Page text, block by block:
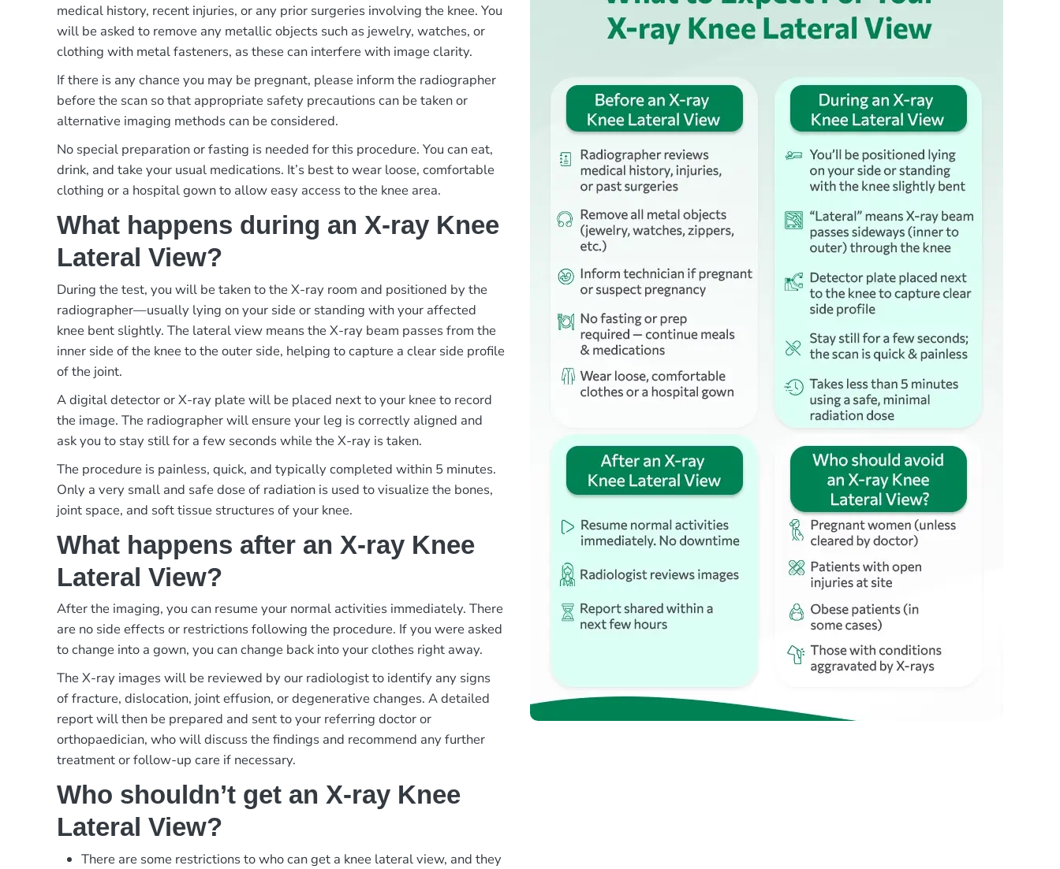
medical history, recent injuries, or any prior surgeries involving the knee. You
will be asked to remove any metallic objects such as jewelry, watches, or
clothing with metal fasteners, as these can interfere with image clarity.
If there is any chance you may be pregnant, please inform the radiographer
before the scan so that appropriate safety precautions can be taken or
alternative imaging methods can be considered.
No special preparation or fasting is needed for this procedure. You can eat,
drink, and take your usual medications. It’s best to wear loose, comfortable
clothing or a hospital gown to allow easy access to the knee area.
What happens during an X-ray Knee
Lateral View?
During the test, you will be taken to the X-ray room and positioned by the
radiographer—usually lying on your side or standing with your affected
knee bent slightly. The lateral view means the X-ray beam passes from the
inner side of the knee to the outer side, helping to capture a clear side profile
of the joint.
A digital detector or X-ray plate will be placed next to your knee to record
the image. The radiographer will ensure your leg is correctly aligned and
ask you to stay still for a few seconds while the X-ray is taken.
The procedure is painless, quick, and typically completed within 5 minutes.
Only a very small and safe dose of radiation is used to visualize the bones,
joint space, and soft tissue structures of your knee.
What happens after an X-ray Knee
Lateral View?
After the imaging, you can resume your normal activities immediately. There
are no side effects or restrictions following the procedure. If you were asked
to change into a gown, you can change back into your clothes right away.
The X-ray images will be reviewed by our radiologist to identify any signs
of fracture, dislocation, joint effusion, or degenerative changes. A detailed
report will then be prepared and sent to your referring doctor or
orthopaedician, who will discuss the findings and recommend any further
treatment or follow-up care if necessary.
Who shouldn’t get an X-ray Knee
Lateral View?
There are some restrictions to who can get a knee lateral view, and they